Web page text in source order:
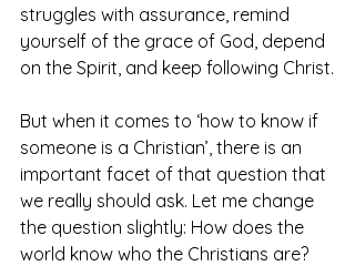
struggles with assurance, remind
yourself of the grace of God, depend
on the Spirit, and keep following Christ.
But when it comes to ‘how to know if
someone is a Christian’, there is an
important facet of that question that
we really should ask. Let me change
the question slightly: How does the
world know who the Christians are?